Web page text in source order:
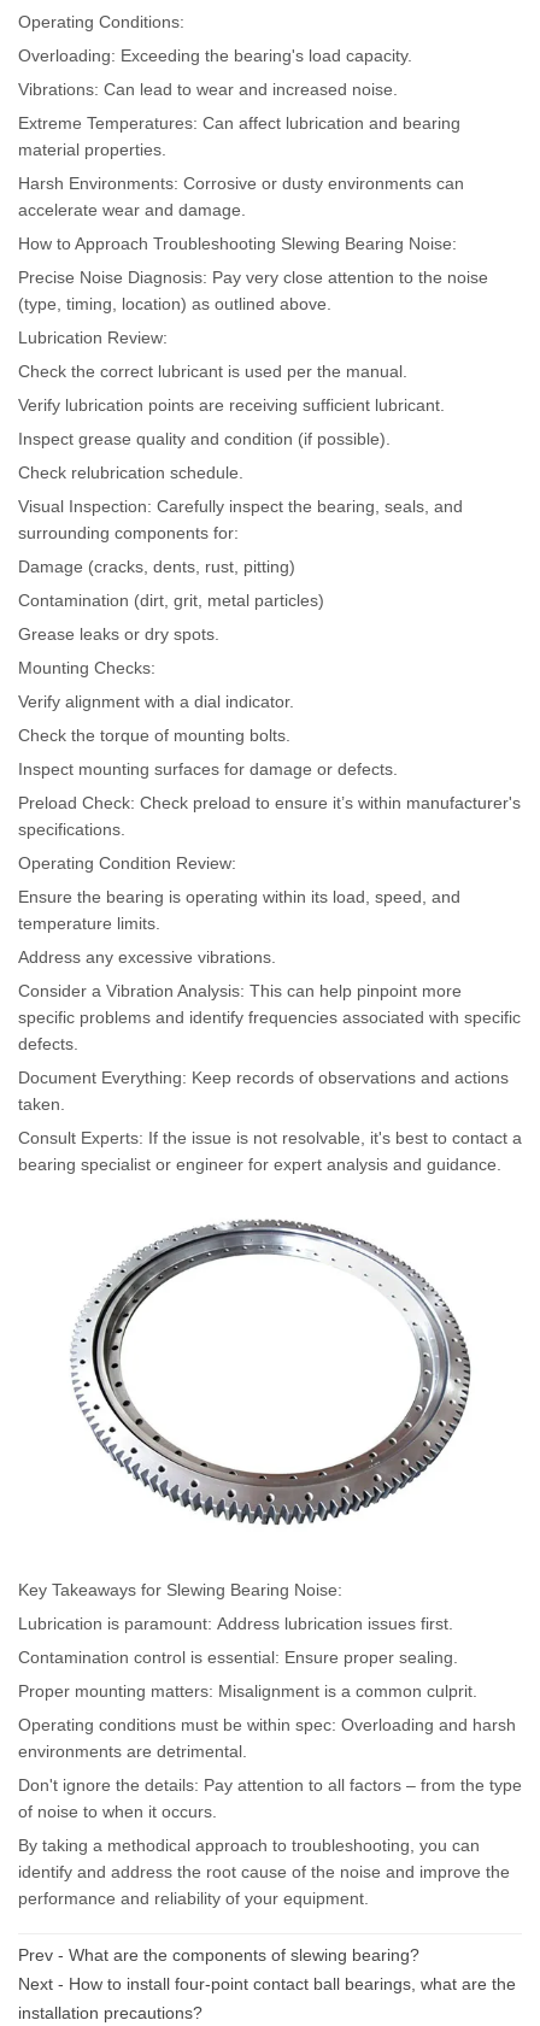
Operating Conditions:
Overloading: Exceeding the bearing's load capacity.
Vibrations: Can lead to wear and increased noise.
Extreme Temperatures: Can affect lubrication and bearing
material properties.
Harsh Environments: Corrosive or dusty environments can
accelerate wear and damage.
How to Approach Troubleshooting Slewing Bearing Noise:
Precise Noise Diagnosis: Pay very close attention to the noise
(type, timing, location) as outlined above.
Lubrication Review:
Check the correct lubricant is used per the manual.
Verify lubrication points are receiving sufficient lubricant.
Inspect grease quality and condition (if possible).
Check relubrication schedule.
Visual Inspection: Carefully inspect the bearing, seals, and
surrounding components for:
Damage (cracks, dents, rust, pitting)
Contamination (dirt, grit, metal particles)
Grease leaks or dry spots.
Mounting Checks:
Verify alignment with a dial indicator.
Check the torque of mounting bolts.
Inspect mounting surfaces for damage or defects.
Preload Check: Check preload to ensure it’s within manufacturer's
specifications.
Operating Condition Review:
Ensure the bearing is operating within its load, speed, and
temperature limits.
Address any excessive vibrations.
Consider a Vibration Analysis: This can help pinpoint more
specific problems and identify frequencies associated with specific
defects.
Document Everything: Keep records of observations and actions
taken.
Consult Experts: If the issue is not resolvable, it's best to contact a
bearing specialist or engineer for expert analysis and guidance.
Key Takeaways for Slewing Bearing Noise:
Lubrication is paramount: Address lubrication issues first.
Contamination control is essential: Ensure proper sealing.
Proper mounting matters: Misalignment is a common culprit.
Operating conditions must be within spec: Overloading and harsh
environments are detrimental.
Don't ignore the details: Pay attention to all factors – from the type
of noise to when it occurs.
By taking a methodical approach to troubleshooting, you can
identify and address the root cause of the noise and improve the
performance and reliability of your equipment.
Prev - What are the components of slewing bearing?
Next - How to install four-point contact ball bearings, what are the
installation precautions?